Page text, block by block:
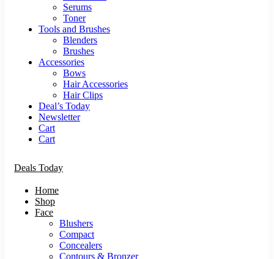
Serums
Toner
Tools and Brushes
Blenders
Brushes
Accessories
Bows
Hair Accessories
Hair Clips
Deal’s Today
Newsletter
Cart
Cart
Deals Today
Home
Shop
Face
Blushers
Compact
Concealers
Contours & Bronzer